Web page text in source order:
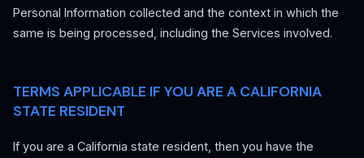
Personal Information collected and the context in which the
same is being processed, including the Services involved.
TERMS APPLICABLE IF YOU ARE A CALIFORNIA
STATE RESIDENT
If you are a California state resident, then you have the